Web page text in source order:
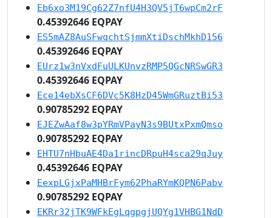
Eb6xo3M19Cg62Z7nfU4H3QV5jT6wpCm2rF
0.45392646 EQPAY
ES5mAZ8AuSFwqchtSjmmXtiDschMkhD156
0.45392646 EQPAY
EUrz1w3nVxdFuULKUnvzRMP5QGcNRSwGR3
0.45392646 EQPAY
Ece14ebXsCF6DVc5K8HzD45WmGRuztBi53
0.90785292 EQPAY
EJEZwAaf8w3pYRmVPayN3s9BUtxPxmQmso
0.90785292 EQPAY
EHTU7nHbuAE4Da1rincDRpuH4sca29qJuy
0.45392646 EQPAY
EexpLGjxPaMHBrFym62PhaRYmKQPN6Pabv
0.90785292 EQPAY
EKRr32jTK9WFkEgLqgpgjUQYg1VHBG1NdD